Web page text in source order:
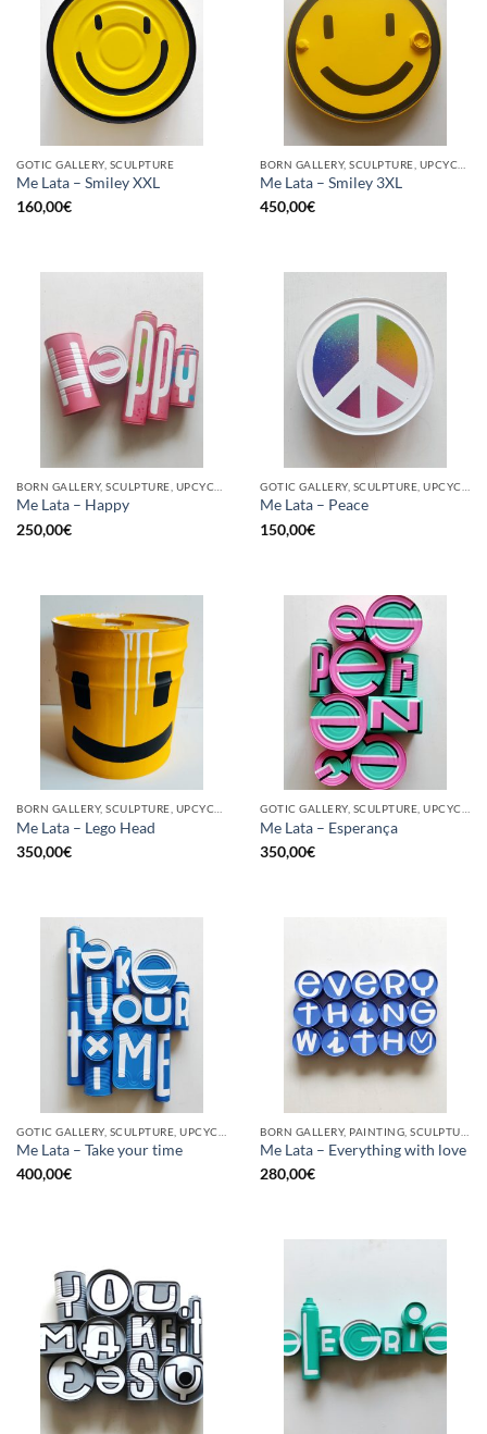
GOTIC GALLERY, SCULPTURE
Me Lata – Smiley XXL
160,00€
Me Lata – Smiley 3XL
450,00€
Me Lata – Happy
250,00€
Me Lata – Peace
150,00€
Me Lata – Lego Head
350,00€
Me Lata – Esperança
350,00€
Me Lata – Take your time
400,00€
Me Lata – Everything with love
280,00€